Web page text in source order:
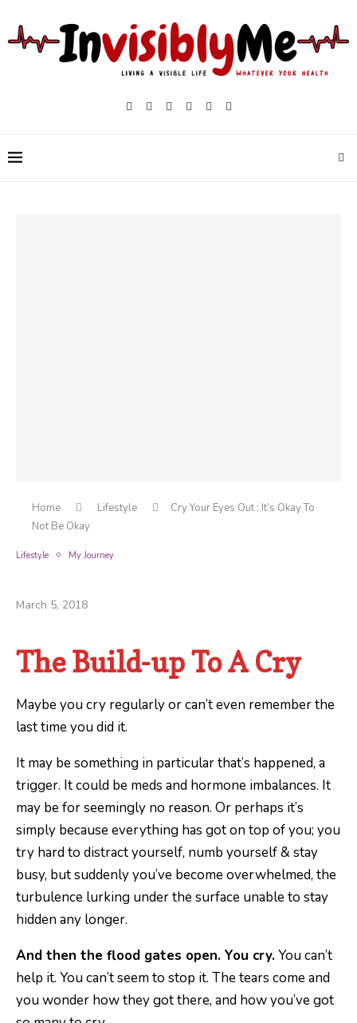
Home Lifestyle
Cry Your Eyes Out : It’s Okay To
Not Be Okay
Lifestyle My Journey
March 5, 2018
The Build-up To A Cry
Maybe you cry regularly or can’t even remember the
last time you did it.
It may be something in particular that’s happened, a
trigger. It could be meds and hormone imbalances. It
may be for seemingly no reason. Or perhaps it’s
simply because everything has got on top of you; you
try hard to distract yourself, numb yourself & stay
busy, but suddenly you’ve become overwhelmed, the
turbulence lurking under the surface unable to stay
hidden any longer.
And then the flood gates open. You cry.You can’t
help it. You can’t seem to stop it. The tears come and
you wonder how they got there, and how you’ve got